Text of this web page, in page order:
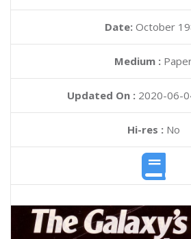
Date: October
Medium :
Updated On : 2020-06-
Hi-res :No